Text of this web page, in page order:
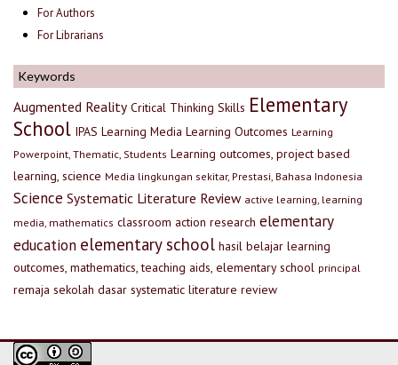
For Authors
For Librarians
Keywords
Augmented Reality Critical Thinking Skills Elementary
School IPAS Learning Media Learning Outcomes Learning
Powerpoint, Thematic, Students Learning outcomes, project based
learning, science Media lingkungan sekitar, Prestasi, Bahasa Indonesia
Science Systematic Literature Review active learning, learning
media, mathematics classroom action research elementary
education elementary school hasil belajar learning
outcomes, mathematics, teaching aids, elementary school principal
remaja sekolah dasar systematic literature review